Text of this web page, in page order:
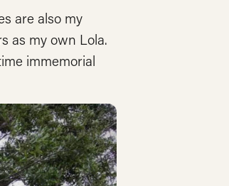
are also my
as my own Lola.
immemorial